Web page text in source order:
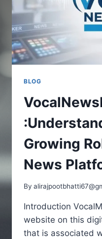
BLOG
Growing
News
By
Introduction
website on this
that is associated